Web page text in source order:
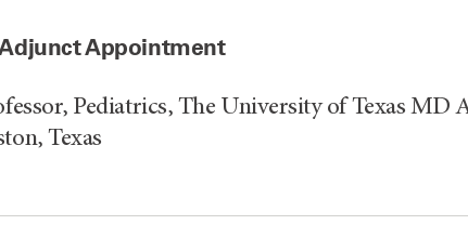
Appointment
Pediatrics, The University of Texas MD
Texas